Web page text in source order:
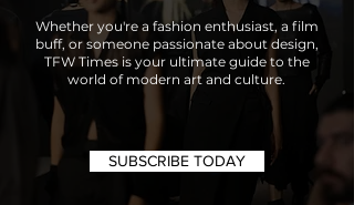
Whether you're a fashion enthusiast, a film
buff, or someone passionate about design,
TFW Times is your ultimate guide to the
world of modern art and culture.
SUBSCRIBE TODAY